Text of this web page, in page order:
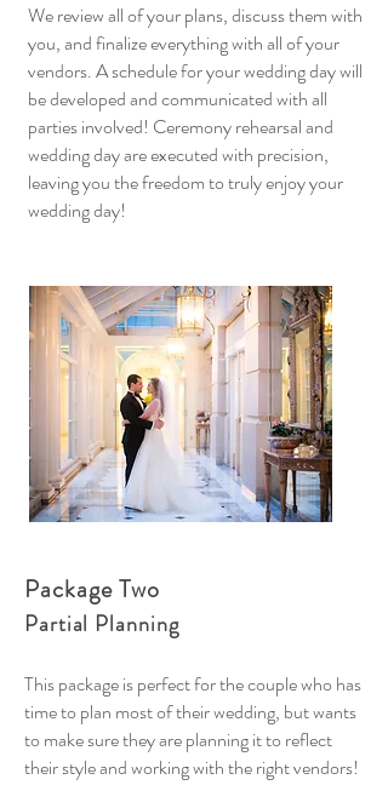
We review all of your plans, discuss them with
you, and finalize everything with all of your
vendors. A schedule for your wedding day will
be developed and communicated with all
parties involved! Ceremony rehearsal and
wedding day are executed with precision,
leaving you the freedom to truly enjoy your
wedding day!
Package Two
Partial Planning
This package is perfect for the couple who has
time to plan most of their wedding, but wants
to make sure they are planning it to reflect
their style and working with the right vendors!